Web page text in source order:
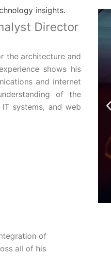
insights.
Director
the architecture and
shows his
and internet
of the
systems, and web
of
all of his